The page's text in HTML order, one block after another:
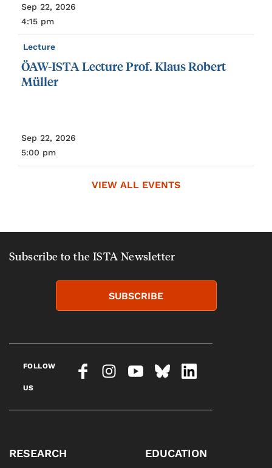
Sep 22, 2026
4:15 pm
Lecture
ÖAW-ISTALectureProf.KlausRobert
Müller
Sep 22, 2026
5:00 pm
VIEW ALL EVENTS
Subscribe to the ISTA Newsletter
SUBSCRIBE
FOLLOW
US
RESEARCH EDUCATION